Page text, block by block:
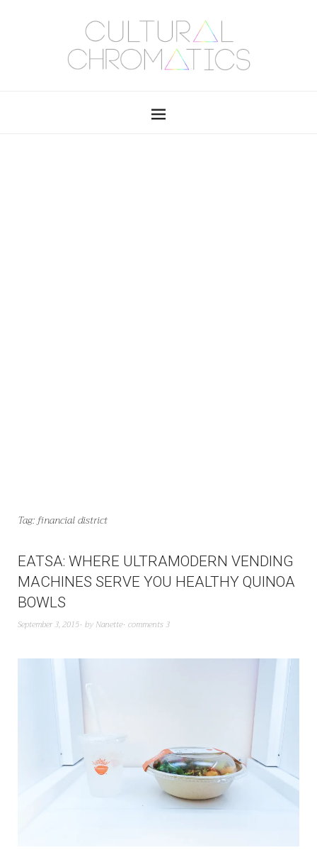
Tag:financial district
EATSA: WHERE ULTRAMODERN VENDING
MACHINES SERVE YOU HEALTHY QUINOA
BOWLS
September 3, 2015 by Nanette comments 3